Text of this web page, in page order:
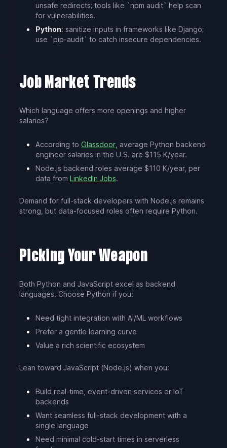
unsafe redirects; tools like `npm audit` help scan
for vulnerabilities.
Python: sanitize inputs in frameworks like Django;
use `pip-audit` to catch insecure dependencies.
Job Market Trends
Which language offers more openings and higher
salaries?
According to Glassdoor , average Python backend
engineer salaries in the U.S. are $115 K/year.
Node.js backend roles average $110 K/year, per
data from LinkedIn Jobs.
Demand for full-stack developers with Node.js remains
strong, but data-focused roles often require Python.
Picking Your Weapon
Both Python and JavaScript excel as backend
languages. Choose Python if you:
Need tight integration with AI/ML workflows
Prefer a gentle learning curve
Value a rich scientific ecosystem
Lean toward JavaScript (Node.js) when you:
Build real-time, event-driven services or IoT
backends
Want seamless full-stack development with a
single language
Need minimal cold-start times in serverless